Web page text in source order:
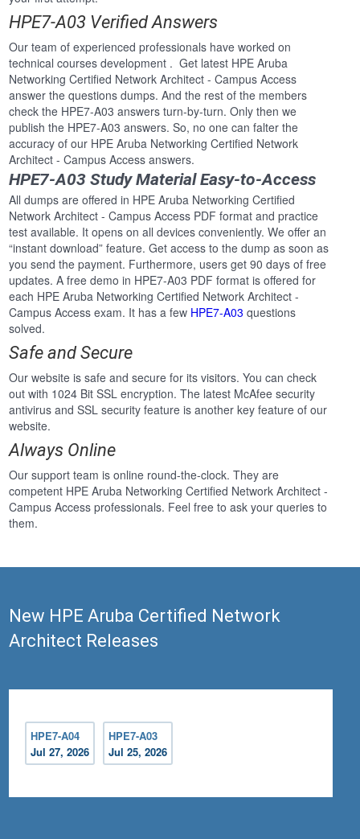
HPE7-A03 Verified Answers
Our team of experienced professionals have worked on
technical courses development . Get latest HPE Aruba
Networking Certified Network Architect - Campus Access
answer the questions dumps. And the rest of the members
check the HPE7-A03 answers turn-by-turn. Only then we
publish the HPE7-A03 answers. So, no one can falter the
accuracy of our HPE Aruba Networking Certified Network
Architect - Campus Access answers.
HPE7-A03 Study Material Easy-to-Access
All dumps are offered in HPE Aruba Networking Certified
Network Architect - Campus Access PDF format and practice
test available. It opens on all devices conveniently. We offer an
“instant download” feature. Get access to the dump as soon as
you send the payment. Furthermore, users get 90 days of free
updates. A free demo in HPE7-A03 PDF format is offered for
each HPE Aruba Networking Certified Network Architect -
Campus Access exam. It has a few HPE7-A03 questions
solved.
Safe and Secure
Our website is safe and secure for its visitors. You can check
out with 1024 Bit SSL encryption. The latest McAfee security
antivirus and SSL security feature is another key feature of our
website.
Always Online
Our support team is online round-the-clock. They are
competent HPE Aruba Networking Certified Network Architect -
Campus Access professionals. Feel free to ask your queries to
them.
New HPE Aruba Certified Network
Architect Releases
HPE7-A04
Jul 27, 2026
HPE7-A03
Jul 25, 2026